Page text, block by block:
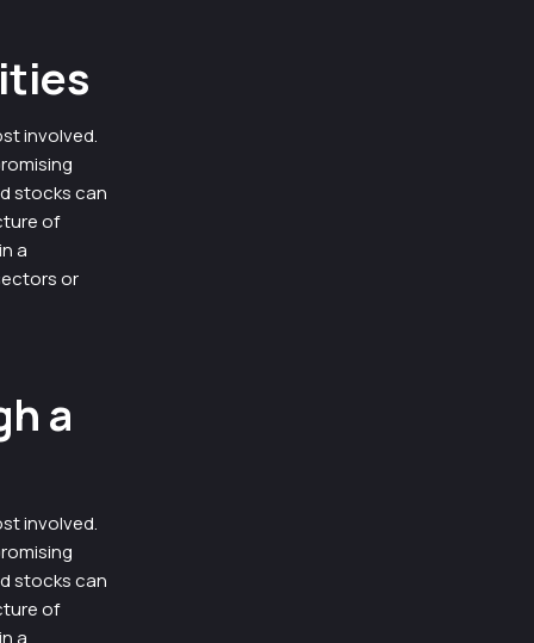
involved.
stocks can
of
a
or
a
involved.
stocks can
of
a